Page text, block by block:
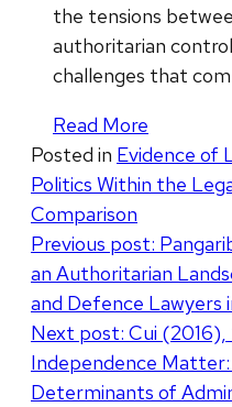
the tensions
authoritarian
challenges that
Read More
Posted in Evidence of
Politics Within the
Comparison
Post
navigation
Previous post:
an Authoritarian
and Defence Lawyers
Next post: Cui (2016),
Independence
Determinants of